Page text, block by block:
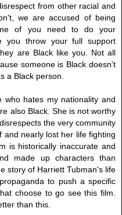
from other racial and
we are accused of being
of you need to do your
you throw your full support
are Black like you. Not all
someone is Black doesn't
a Black person.
who hates my nationality and
also Black. She is not worthy
the very community
and nearly lost her life fighting
is historically inaccurate and
made up characters than
story of Harriett Tubman's life
to push a specific
choose to go see this film.
than this.